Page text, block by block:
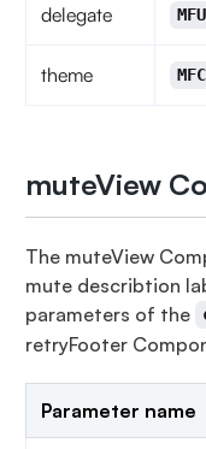
delegate
theme
muteView
The muteView
mute describtion
parameters of the
retryFooter
Parameter name